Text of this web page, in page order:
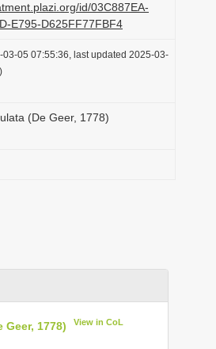
id/03C887EA-
E795-D625FF77FBF4
03-05 07:55:36, last updated 2025-03-
(De Geer, 1778)
Geer, 1778) View in CoL